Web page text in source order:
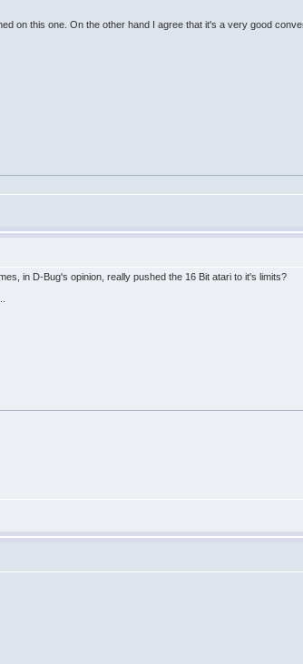
on this one. On the other hand I agree that it's a very good
in D-Bug's opinion, really pushed the 16 Bit atari to it's limits?